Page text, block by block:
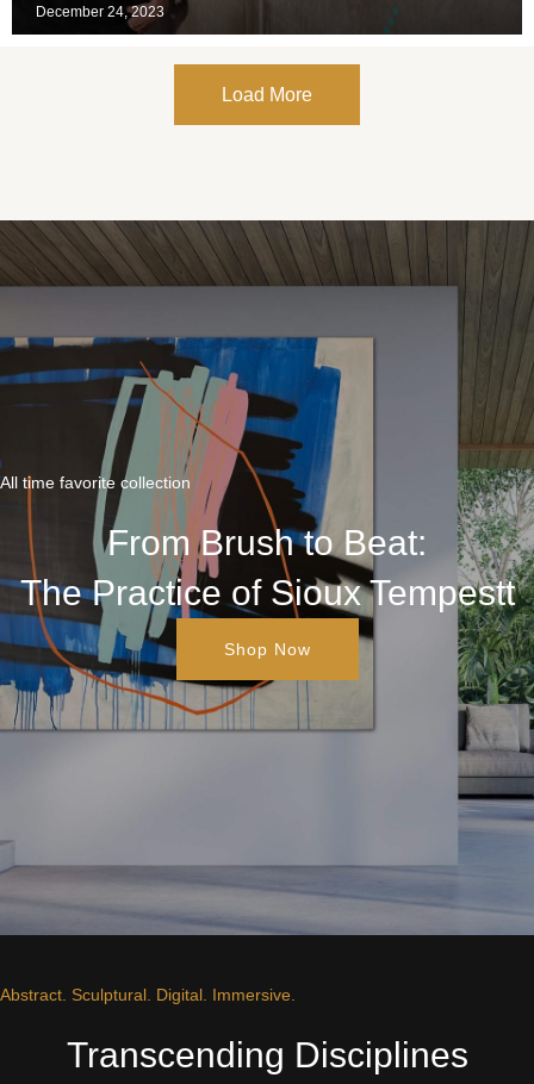
December 24, 2023
Load More
All time favorite collection
From Brush to Beat:
The Practice of Sioux Tempestt
Shop Now
Abstract. Sculptural. Digital. Immersive.
Transcending Disciplines